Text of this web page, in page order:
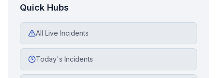
Quick Hubs
All Live Incidents
Today's Incidents